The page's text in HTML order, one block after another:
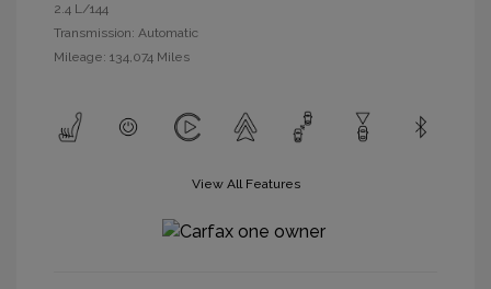
2.4 L/144
Transmission: Automatic
Mileage: 134,074 Miles
View All Features